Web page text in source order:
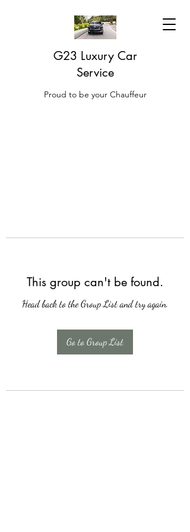
G23 Luxury Car
Service
Proud to be your Chauffeur
This group can't be found.
Head back to the Group List and try again.
Go to Group List